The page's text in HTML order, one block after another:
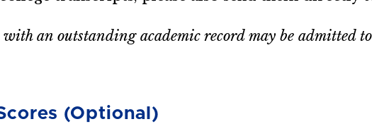
an outstanding academic record may be admitted
(Optional)